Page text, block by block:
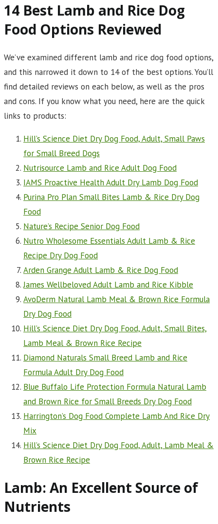
14 Best Lamb and Rice Dog
Food Options Reviewed
We’ve examined different lamb and rice dog food options,
and this narrowed it down to 14 of the best options. You’ll
find detailed reviews on each below, as well as the pros
and cons. If you know what you need, here are the quick
links to products:
Hill’s Science Diet Dry Dog Food, Adult, Small Paws
for Small Breed Dogs
Nutrisource Lamb and Rice Adult Dog Food
IAMS Proactive Health Adult Dry Lamb Dog Food
Purina Pro Plan Small Bites Lamb & Rice Dry Dog
Food
Nature’s Recipe Senior Dog Food
Nutro Wholesome Essentials Adult Lamb & Rice
Recipe Dry Dog Food
Arden Grange Adult Lamb & Rice Dog Food
James Wellbeloved Adult Lamb and Rice Kibble
AvoDerm Natural Lamb Meal & Brown Rice Formula
Dry Dog Food
Hill’s Science Diet Dry Dog Food, Adult, Small Bites,
Lamb Meal & Brown Rice Recipe
Diamond Naturals Small Breed Lamb and Rice
Formula Adult Dry Dog Food
Blue Buffalo Life Protection Formula Natural Lamb
and Brown Rice for Small Breeds Dry Dog Food
Harrington’s Dog Food Complete Lamb And Rice Dry
Mix
Hill’s Science Diet Dry Dog Food, Adult, Lamb Meal &
Brown Rice Recipe
Lamb: An Excellent Source of
Nutrients